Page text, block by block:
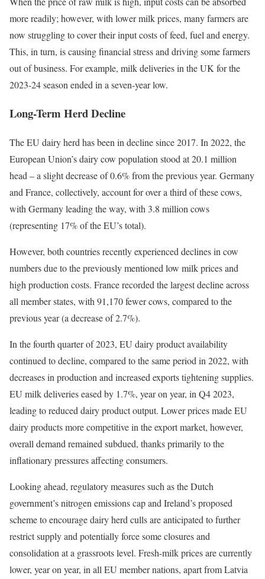
more readily; however, with lower milk prices, many farmers are
now struggling to cover their input costs of feed, fuel and energy.
This, in turn, is causing financial stress and driving some farmers
out of business. For example, milk deliveries in the UK for the
2023-24 season ended in a seven-year low.
Long-Term Herd Decline
The EU dairy herd has been in decline since 2017. In 2022, the
European Union’s dairy cow population stood at 20.1 million
head – a slight decrease of 0.6% from the previous year. Germany
and France, collectively, account for over a third of these cows,
with Germany leading the way, with 3.8 million cows
(representing 17% of the EU’s total).
However, both countries recently experienced declines in cow
numbers due to the previously mentioned low milk prices and
high production costs. France recorded the largest decline across
all member states, with 91,170 fewer cows, compared to the
previous year (a decrease of 2.7%).
In the fourth quarter of 2023, EU dairy product availability
continued to decline, compared to the same period in 2022, with
decreases in production and increased exports tightening supplies.
EU milk deliveries eased by 1.7%, year on year, in Q4 2023,
leading to reduced dairy product output. Lower prices made EU
dairy products more competitive in the export market, however,
overall demand remained subdued, thanks primarily to the
inflationary pressures affecting consumers.
Looking ahead, regulatory measures such as the Dutch
government’s nitrogen emissions cap and Ireland’s proposed
scheme to encourage dairy herd culls are anticipated to further
restrict supply and potentially force some closures and
consolidation at a grassroots level. Fresh-milk prices are currently
lower, year on year, in all EU member nations, apart from Latvia